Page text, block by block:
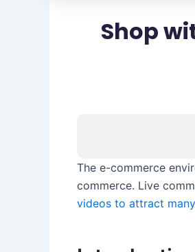
Shop
The e-commerce
commerce. Live
videos to attract